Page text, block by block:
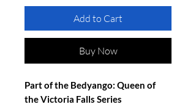
Add to Cart
Buy Now
Part of the Bedyango: Queen of
the Victoria Falls Series